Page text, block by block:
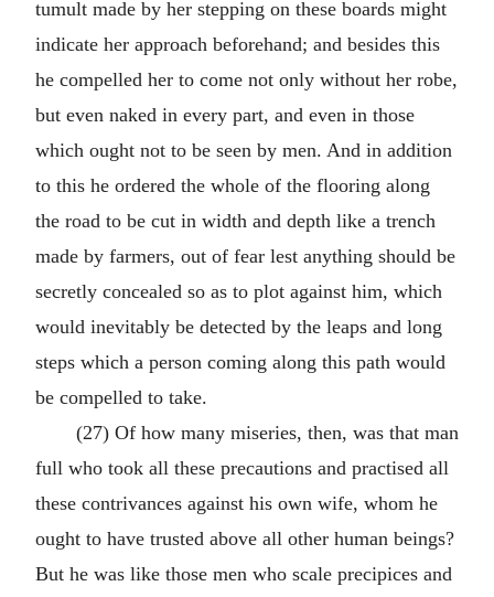
tumult made by her stepping on these boards might
indicate her approach beforehand; and besides this
he compelled her to come not only without her robe,
but even naked in every part, and even in those
which ought not to be seen by men. And in addition
to this he ordered the whole of the flooring along
the road to be cut in width and depth like a trench
made by farmers, out of fear lest anything should be
secretly concealed so as to plot against him, which
would inevitably be detected by the leaps and long
steps which a person coming along this path would
be compelled to take.
(27) Of how many miseries, then, was that man
full who took all these precautions and practised all
these contrivances against his own wife, whom he
ought to have trusted above all other human beings?
But he was like those men who scale precipices and